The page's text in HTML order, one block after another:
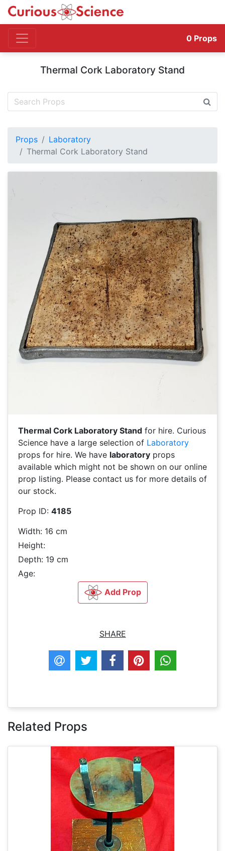
0 Props
Thermal Cork Laboratory Stand
Props
Laboratory
Thermal Cork Laboratory Stand
Thermal Cork Laboratory Stand for hire. Curious
Science have a large selection of Laboratory
props for hire. We have laboratory props
available which might not be shown on our online
prop listing. Please contact us for more details of
our stock.
Prop ID: 4185
Width: 16 cm
Height:
Depth: 19 cm
Age:
Add Prop
SHARE
Related Props